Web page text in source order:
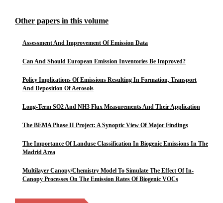
Other papers in this volume
Assessment And Improvement Of Emission Data
Can And Should European Emission Inventories Be Improved?
Policy Implications Of Emissions Resulting In Formation, Transport
And Deposition Of Aerosols
Long-Term SO2 And NH3 Flux Measurements And Their Application
The BEMA Phase II Project: A Synoptic View Of Major Findings
The Importance Of Landuse Classification In Biogenic Emissions In The
Madrid Area
Multilayer Canopy/Chemistry Model To Simulate The Effect Of In-
Canopy Processes On The Emission Rates Of Biogenic VOCs